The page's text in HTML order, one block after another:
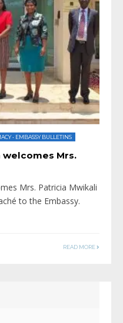
• EMBASSY BULLETINS
welcomes Mrs.
Mrs. Patricia Mwikali
to the Embassy.
READ MORE